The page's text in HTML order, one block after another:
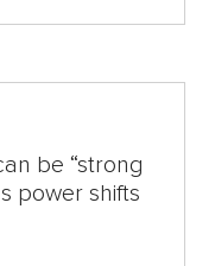
be “strong
power shifts